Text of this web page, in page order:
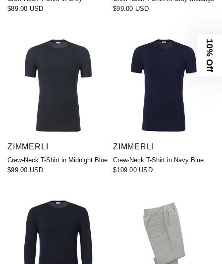
$89.00 USD
$99.00 USD
ZIMMERLI
Crew-Neck T-Shirt in Midnight Blue
$99.00 USD
ZIMMERLI
Crew-Neck T-Shirt in Navy Blue
$109.00 USD
10% Off